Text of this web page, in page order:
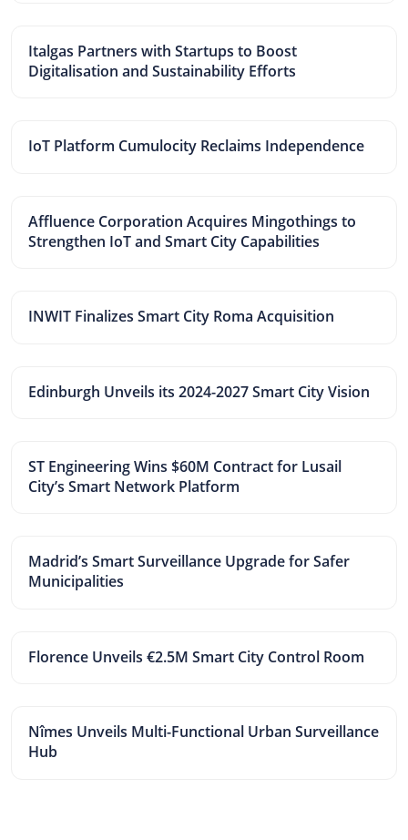
Italgas Partners with Startups to Boost
Digitalisation and Sustainability Efforts
IoT Platform Cumulocity Reclaims Independence
Affluence Corporation Acquires Mingothings to
Strengthen IoT and Smart City Capabilities
INWIT Finalizes Smart City Roma Acquisition
Edinburgh Unveils its 2024-2027 Smart City Vision
ST Engineering Wins $60M Contract for Lusail
City’s Smart Network Platform
Madrid’s Smart Surveillance Upgrade for Safer
Municipalities
Florence Unveils €2.5M Smart City Control Room
Nîmes Unveils Multi-Functional Urban Surveillance
Hub